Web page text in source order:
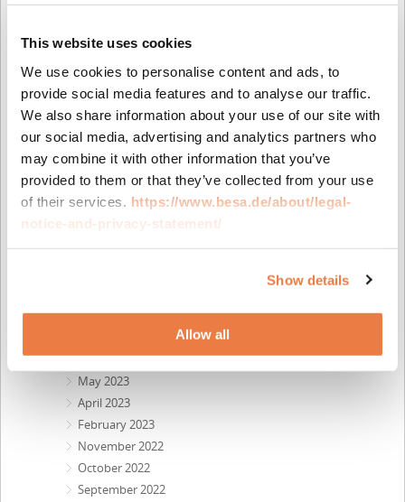
This website uses cookies
We use cookies to personalise content and ads, to
provide social media features and to analyse our traffic.
We also share information about your use of our site with
our social media, advertising and analytics partners who
may combine it with other information that you’ve
provided to them or that they’ve collected from your use
of their services. https://www.besa.de/about/legal-
notice-and-privacy-statement/
Show details
Allow all
October 2025
June 2025
April 2025
March 2025
February 2025
December 2024
October 2024
July 2024
May 2024
April 2024
October 2023
August 2023
May 2023
April 2023
February 2023
November 2022
October 2022
September 2022